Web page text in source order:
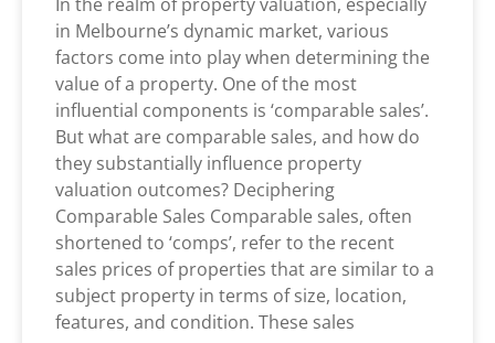
in Melbourne’s dynamic market, various
factors come into play when determining the
value of a property. One of the most
influential components is ‘comparable sales’.
But what are comparable sales, and how do
they substantially influence property
valuation outcomes? Deciphering
Comparable Sales Comparable sales, often
shortened to ‘comps’, refer to the recent
sales prices of properties that are similar to a
subject property in terms of size, location,
features, and condition. These sales